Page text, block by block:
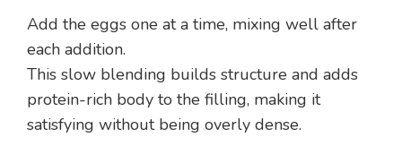
Add the eggs one at a time, mixing well after
each addition.
This slow blending builds structure and adds
protein-rich body to the filling, making it
satisfying without being overly dense.